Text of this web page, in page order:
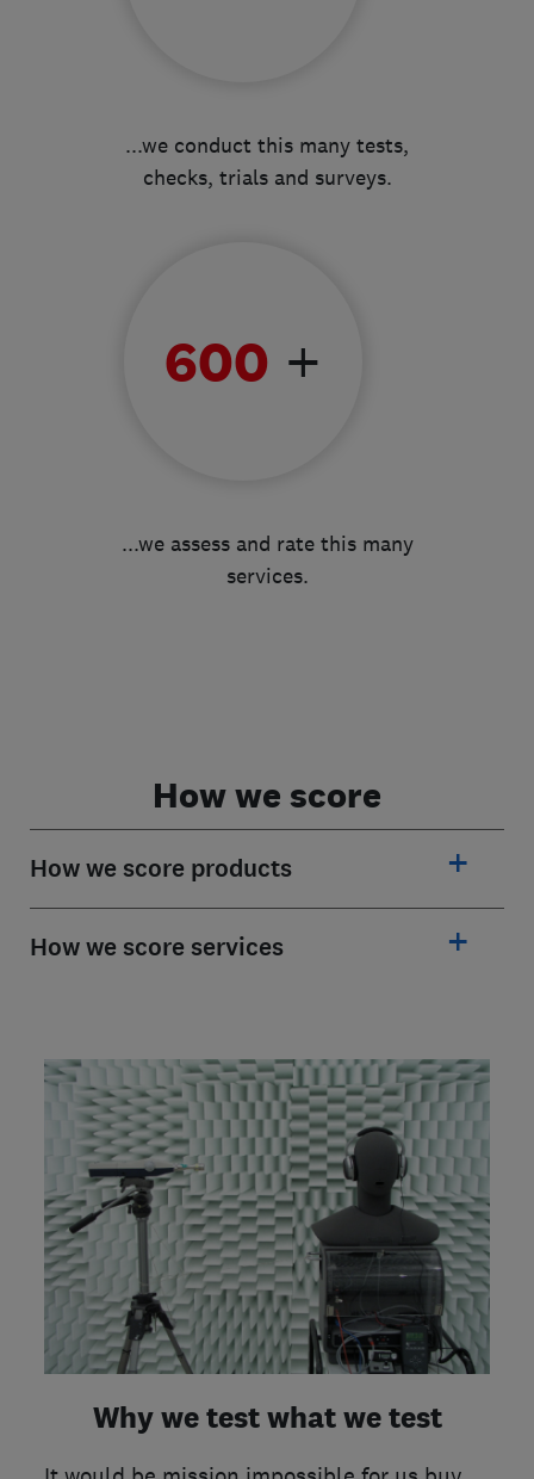
...we conduct this many tests,
checks, trials and surveys.
600 +
...we assess and rate this many
services.
How we score
How we score products
How we score services
Why we test what we test